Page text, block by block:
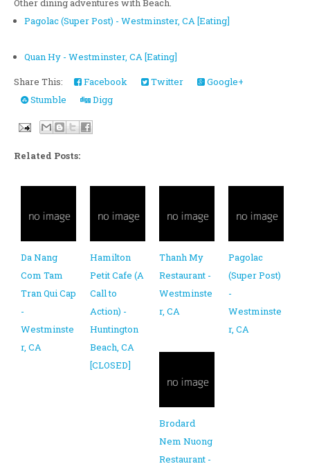
Other dining adventures with Beach.
Pagolac (Super Post) - Westminster, CA [Eating]
Quan Hy - Westminster, CA [Eating]
Share This:
Facebook Twitter
Google+
Stumble
Digg
Related Posts:
Da Nang
Com Tam
Tran Qui Cap
-
Westminste
r, CA
Hamilton
Petit Cafe (A
Call to
Action) -
Huntington
Beach, CA
[CLOSED]
Thanh My
Restaurant -
Westminste
r, CA
Pagolac
(Super Post)
-
Westminste
r, CA
Brodard
Nem Nuong
Restaurant -